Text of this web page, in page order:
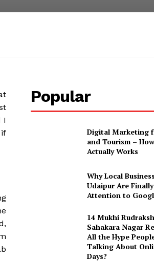
I
Popular
Digital Marketing
and Tourism –
Actually Works
Why Local
Udaipur Are
Attention to
14 Mukhi
Sahakara Nagar
All the Hype
Talking About
Days?